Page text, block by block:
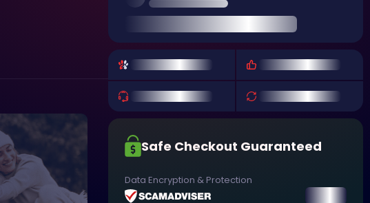
Safe Checkout Guaranteed
Data Encryption & Protection